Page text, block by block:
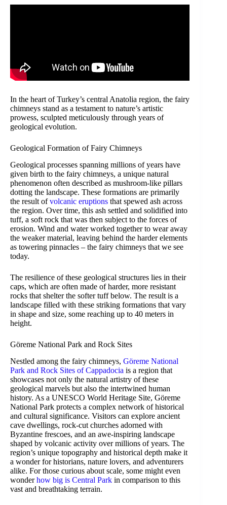
In the heart of Turkey’s central Anatolia region, the fairy
chimneys stand as a testament to nature’s artistic
prowess, sculpted meticulously through years of
geological evolution.
Geological Formation of Fairy Chimneys
Geological processes spanning millions of years have
given birth to the fairy chimneys, a unique natural
phenomenon often described as mushroom-like pillars
dotting the landscape. These formations are primarily
the result ofvolcanic eruptions that spewed ash across
the region. Over time, this ash settled and solidified into
tuff, a soft rock that was then subject to the forces of
erosion. Wind and water worked together to wear away
the weaker material, leaving behind the harder elements
as towering pinnacles – the fairy chimneys that we see
today.
The resilience of these geological structures lies in their
caps, which are often made of harder, more resistant
rocks that shelter the softer tuff below. The result is a
landscape filled with these striking formations that vary
in shape and size, some reaching up to 40 meters in
height.
Göreme National Park and Rock Sites
Nestled among the fairy chimneys, Göreme National
Park and Rock Sites of Cappadocia is a region that
showcases not only the natural artistry of these
geological marvels but also the intertwined human
history. As a UNESCO World Heritage Site, Göreme
National Park protects a complex network of historical
and cultural significance. Visitors can explore ancient
cave dwellings, rock-cut churches adorned with
Byzantine frescoes, and an awe-inspiring landscape
shaped by volcanic activity over millions of years. The
region’s unique topography and historical depth make it
a wonder for historians, nature lovers, and adventurers
alike. For those curious about scale, some might even
wonderhow big is Central Park in comparison to this
vast and breathtaking terrain.